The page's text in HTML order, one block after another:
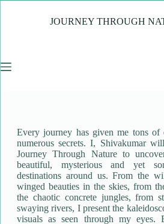
JOURNEY THROUGH
Every journey has given me tons of
numerous secrets. I, Shivakumar
Journey Through Nature to
beautiful, mysterious and yet
destinations around us. From the
winged beauties in the skies, from
the chaotic concrete jungles, from
swaying rivers, I present the
visuals as seen through my eyes.